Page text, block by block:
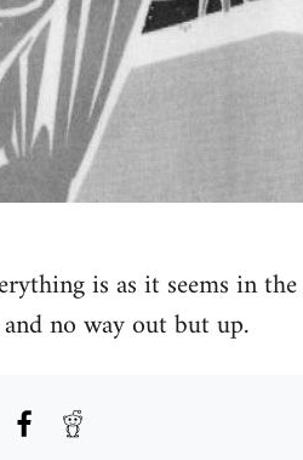
is as it seems in the
no way out but up.